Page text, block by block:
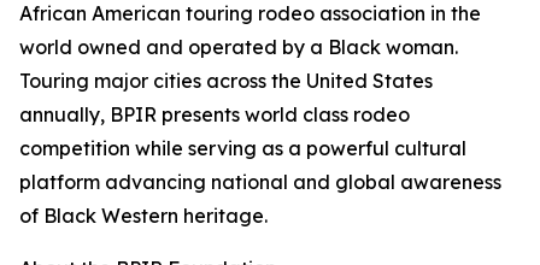
African American touring rodeo association in the
world owned and operated by a Black woman.
Touring major cities across the United States
annually, BPIR presents world class rodeo
competition while serving as a powerful cultural
platform advancing national and global awareness
of Black Western heritage.